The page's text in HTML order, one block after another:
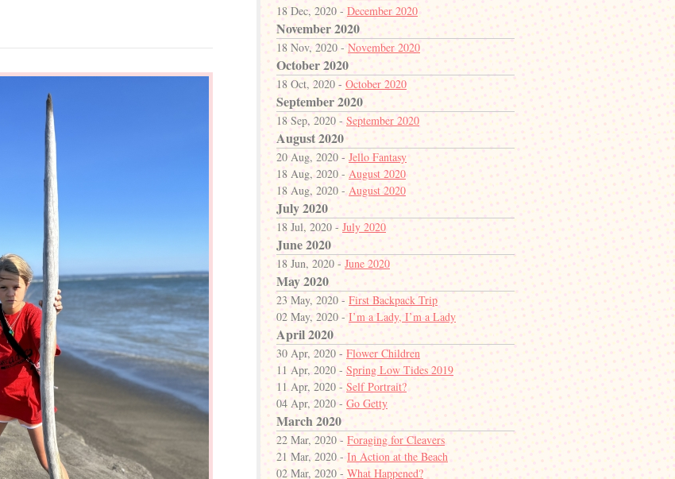
18 Dec, 2020 - December 2020
November 2020
18 Nov, 2020 - November 2020
October 2020
18 Oct, 2020 - October 2020
September 2020
18 Sep, 2020 - September 2020
August 2020
20 Aug, 2020 - Jello Fantasy
18 Aug, 2020 - August 2020
18 Aug, 2020 - August 2020
July 2020
18 Jul, 2020 - July 2020
June 2020
18 Jun, 2020 - June 2020
May 2020
23 May, 2020 -First Backpack Trip
02 May, 2020 - I’m a Lady, I’m a Lady
April 2020
30 Apr, 2020 - Flower Children
11 Apr, 2020 - Spring Low Tides 2019
11 Apr, 2020 - Self Portrait?
04 Apr, 2020 - Go Getty
March 2020
22 Mar, 2020 - Foraging for Cleavers
21 Mar, 2020 - In Action at the Beach
02 Mar, 2020 - What Happened?